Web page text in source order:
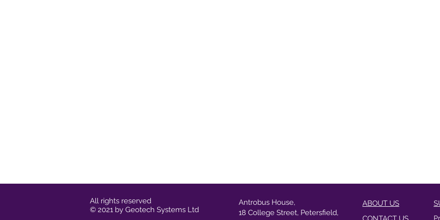
All rights reserved
© 2021 by Geotech Systems Ltd
Antrobus House,
18 College Street, Petersfield,
ABOUT US